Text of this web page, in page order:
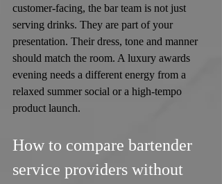
customer-facing, the bar team is not just
serving drinks. They are part of your
presentation. Their dress, tone and manner
should match the room. A luxury awards
evening needs a different energy from a
relaxed summer social or a high-tempo
product launch.
How to compare bartender
service providers without